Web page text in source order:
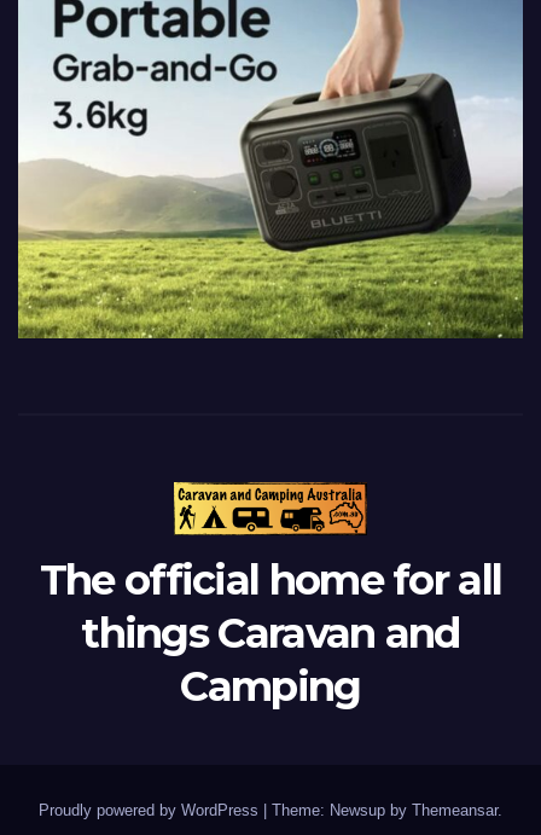
The official home for all
things Caravan and
Camping
Proudly powered by WordPress Theme: Newsup by Themeansar.